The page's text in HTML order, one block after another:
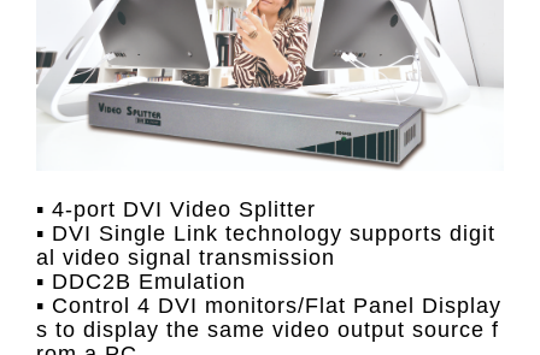
▪ 4-port DVI Video Splitter
▪ DVI Single Link technology supports digit
al video signal transmission
▪ DDC2B Emulation
▪ Control 4 DVI monitors/Flat Panel Display
s to display the same video output source f